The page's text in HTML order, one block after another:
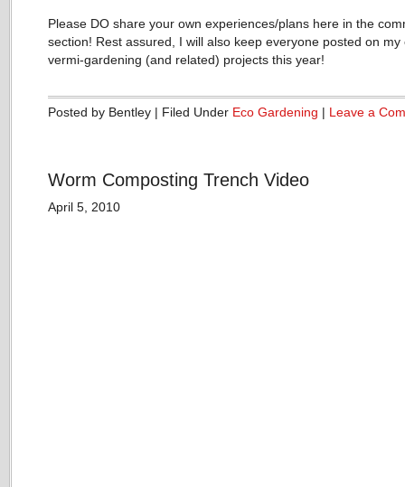
Please DO share your own experiences/plans here in the
section! Rest assured, I will also keep everyone posted on my
vermi-gardening (and related) projects this year!
Posted by Bentley | Filed Under Eco Gardening | Leave a
Worm Composting Trench Video
April 5, 2010